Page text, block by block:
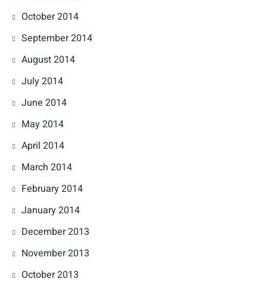
October 2014
September 2014
August 2014
July 2014
June 2014
May 2014
April 2014
March 2014
February 2014
January 2014
December 2013
November 2013
October 2013